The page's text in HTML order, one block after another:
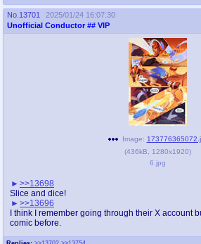
No. 13701
2025/01/24 16:07:30
Unofficial Conductor ## VIP
Image:
(436kB 1280x1920)
6.jpg
>>13698
Slice and dice!
>>13696
I think I remember going through their X account
comic before.